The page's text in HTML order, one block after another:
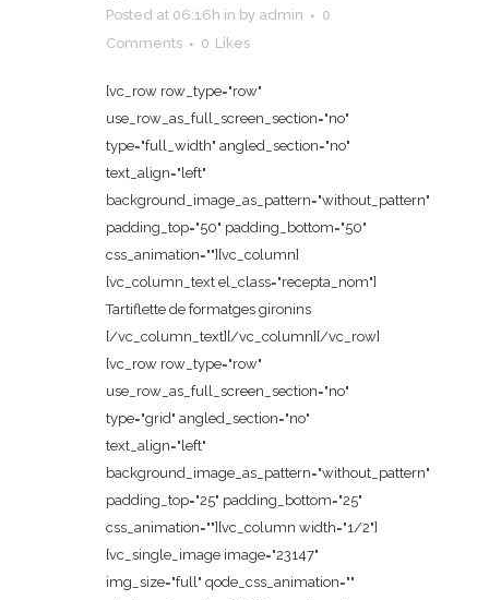
Posted at 06:16h in by admin
0
Comments
0 Likes
[vc_row row_type="row"
use_row_as_full_screen_section="no"
type="full_width" angled_section="no"
text_align="left"
background_image_as_pattern="without_pattern"
padding_top="50" padding_bottom="50"
css_animation=""][vc_column]
[vc_column_text el_class="recepta_nom"]
Tartiflette de formatges gironins
[/vc_column_text][/vc_column][/vc_row]
[vc_row row_type="row"
use_row_as_full_screen_section="no"
type="grid" angled_section="no"
text_align="left"
background_image_as_pattern="without_pattern"
padding_top="25" padding_bottom="25"
css_animation=""][vc_column width="1/2"]
[vc_single_image image="23147"
img_size="full" qode_css_animation=""